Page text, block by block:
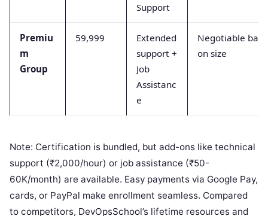
Support
Premiu
m
Group
59,999
Extended
support +
Job
Assistanc
e
Negotiable
on size
Note: Certification is bundled, but add-ons like technical
support (₹2,000/hour) or job assistance (₹50-
60K/month) are available. Easy payments via Google Pay,
cards, or PayPal make enrollment seamless. Compared
to competitors, DevOpsSchool’s lifetime resources and